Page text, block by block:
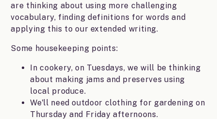
are thinking about using more challenging
vocabulary, finding definitions for words and
applying this to our extended writing.
Some housekeeping points:
In cookery, on Tuesdays, we will be thinking
about making jams and preserves using
local produce.
We'll need outdoor clothing for gardening on
Thursday and Friday afternoons.